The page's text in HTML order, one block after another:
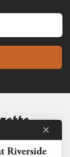
Riverside